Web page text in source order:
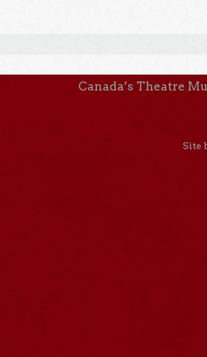
Canada’s Theatre
Site